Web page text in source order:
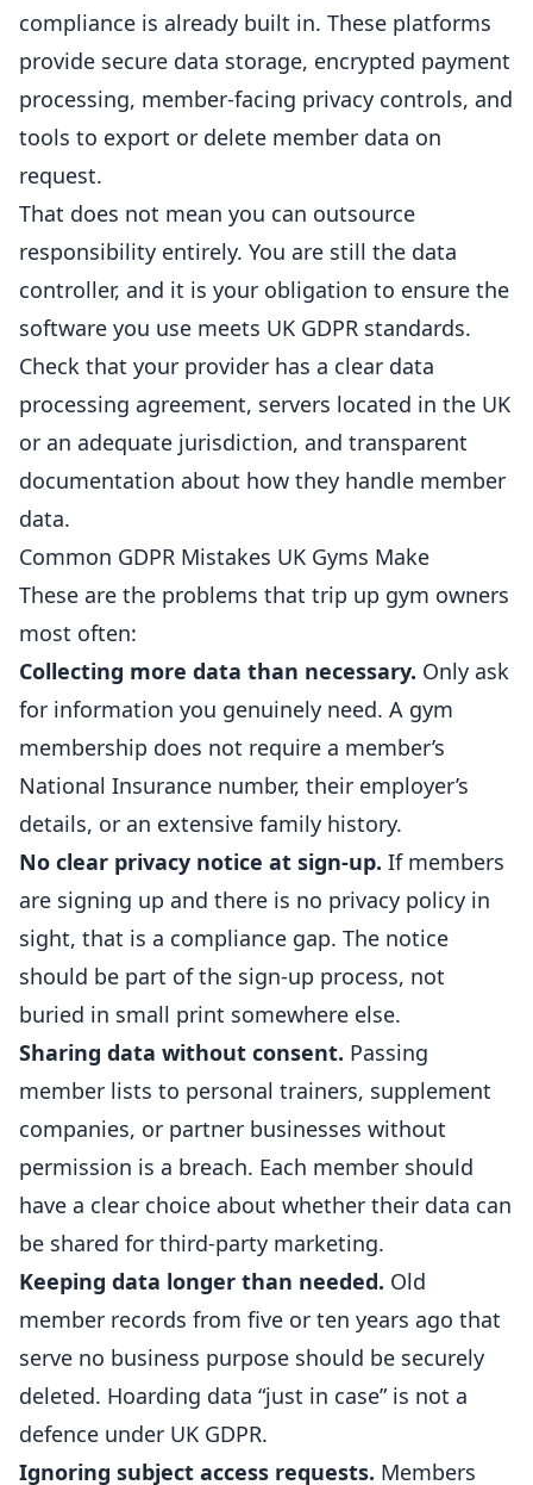
compliance is already built in. These platforms
provide secure data storage, encrypted payment
processing, member-facing privacy controls, and
tools to export or delete member data on
request.
That does not mean you can outsource
responsibility entirely. You are still the data
controller, and it is your obligation to ensure the
software you use meets UK GDPR standards.
Check that your provider has a clear data
processing agreement, servers located in the UK
or an adequate jurisdiction, and transparent
documentation about how they handle member
data.
Common GDPR Mistakes UK Gyms Make
These are the problems that trip up gym owners
most often:
Collecting more data than necessary. Only ask
for information you genuinely need. A gym
membership does not require a member’s
National Insurance number, their employer’s
details, or an extensive family history.
No clear privacy notice at sign-up. If members
are signing up and there is no privacy policy in
sight, that is a compliance gap. The notice
should be part of the sign-up process, not
buried in small print somewhere else.
Sharing data without consent. Passing
member lists to personal trainers, supplement
companies, or partner businesses without
permission is a breach. Each member should
have a clear choice about whether their data can
be shared for third-party marketing.
Keeping data longer than needed. Old
member records from five or ten years ago that
serve no business purpose should be securely
deleted. Hoarding data “just in case” is not a
defence under UK GDPR.
Ignoring subject access requests. Members